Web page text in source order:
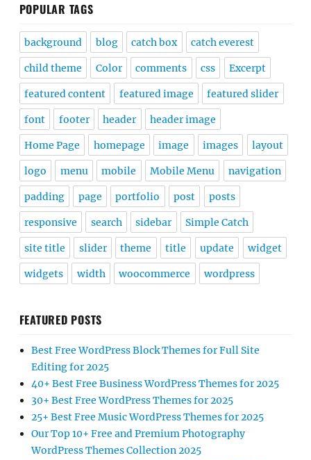
POPULAR TAGS
background blog catch box catch everest
child theme Color comments css Excerpt
featured content featured image featured slider
font footer header header image
Home Page homepage image images layout
logo menu mobile Mobile Menu navigation
padding page portfolio post posts
responsive search sidebar Simple Catch
site title slider theme title update widget
widgets width woocommerce wordpress
FEATURED POSTS
Best Free WordPress Block Themes for Full Site
Editing for 2025
40+ Best Free Business WordPress Themes for 2025
30+ Best Free WordPress Themes for 2025
25+ Best Free Music WordPress Themes for 2025
Our Top 10+ Free and Premium Photography
WordPress Themes Collection 2025